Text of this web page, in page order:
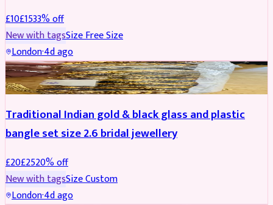
£10£1533% off
New with tagsSizeFree Size
London·4d ago
JEWELLERY REDUCED
Traditional Indian gold & black glass and plastic
bangle set size 2.6 bridal jewellery
£20£2520% off
New with tagsSizeCustom
London·4d ago